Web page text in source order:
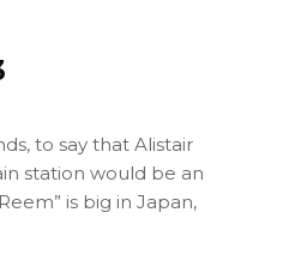
to say that Alistair
station would be an
is big in Japan,